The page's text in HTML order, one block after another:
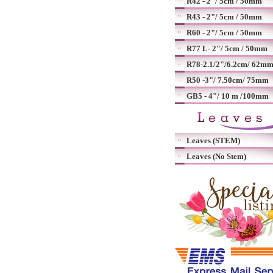
R43 - 2"/ 5cm / 50mm
R60 - 2"/ 5cm / 50mm
R77 L- 2"/ 5cm / 50mm
R78-2.1/2"/6.2cm/ 62mm
R50 -3"/ 7.50cm/ 75mm
GB5 - 4"/ 10 m /100mm
Leaves (STEM)
Leaves (No Stem)